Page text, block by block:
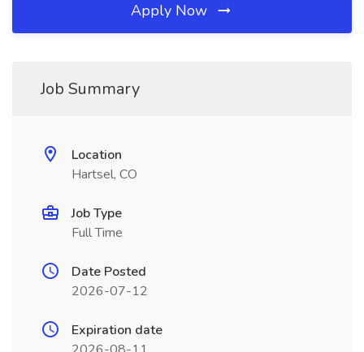
Apply Now
Job Summary
Location
Hartsel, CO
Job Type
Full Time
Date Posted
2026-07-12
Expiration date